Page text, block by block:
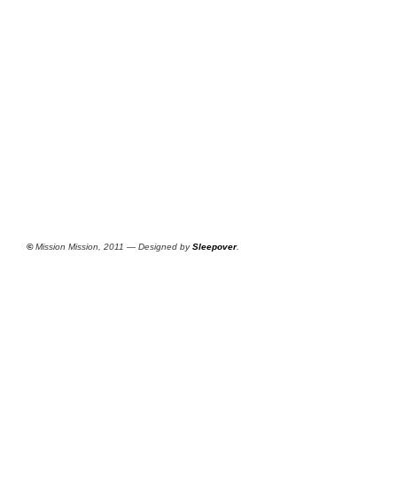
©Mission Mission, 2011 — Designed bySleepover.